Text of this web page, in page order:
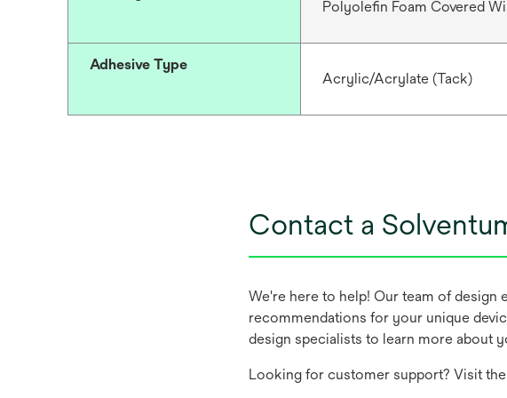
Polyolefin Foam Covered
Adhesive Type
Acrylic/Acrylate (Tack)
Contact a
We're here to help! Our team of design
recommendations for your unique
design specialists to learn more about
Looking for customer support? Visit the